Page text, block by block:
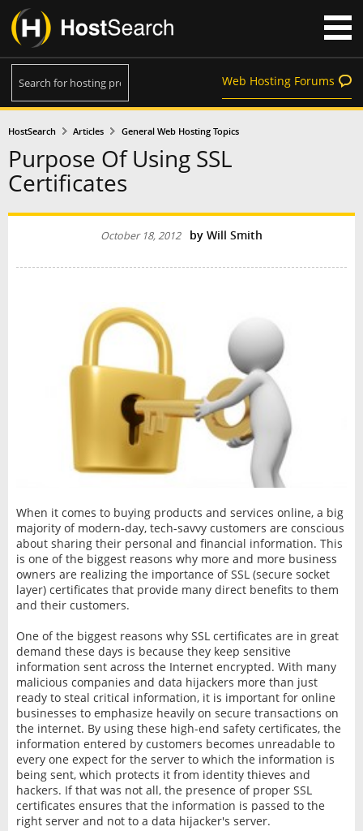
Web Hosting Forums
HostSearch Articles General Web Hosting Topics
Purpose Of Using SSL
Certificates
October 18, 2012 by Will Smith
When it comes to buying products and services online, a big
majority of modern-day, tech-savvy customers are conscious
about sharing their personal and financial information. This
is one of the biggest reasons why more and more business
owners are realizing the importance of SSL (secure socket
layer) certificates that provide many direct benefits to them
and their customers.
One of the biggest reasons why SSL certificates are in great
demand these days is because they keep sensitive
information sent across the Internet encrypted. With many
malicious companies and data hijackers more than just
ready to steal critical information, it is important for online
businesses to emphasize heavily on secure transactions on
the internet. By using these high-end safety certificates, the
information entered by customers becomes unreadable to
every one expect for the server to which the information is
being sent, which protects it from identity thieves and
hackers. If that was not all, the presence of proper SSL
certificates ensures that the information is passed to the
right server and not to a data hijacker's server.